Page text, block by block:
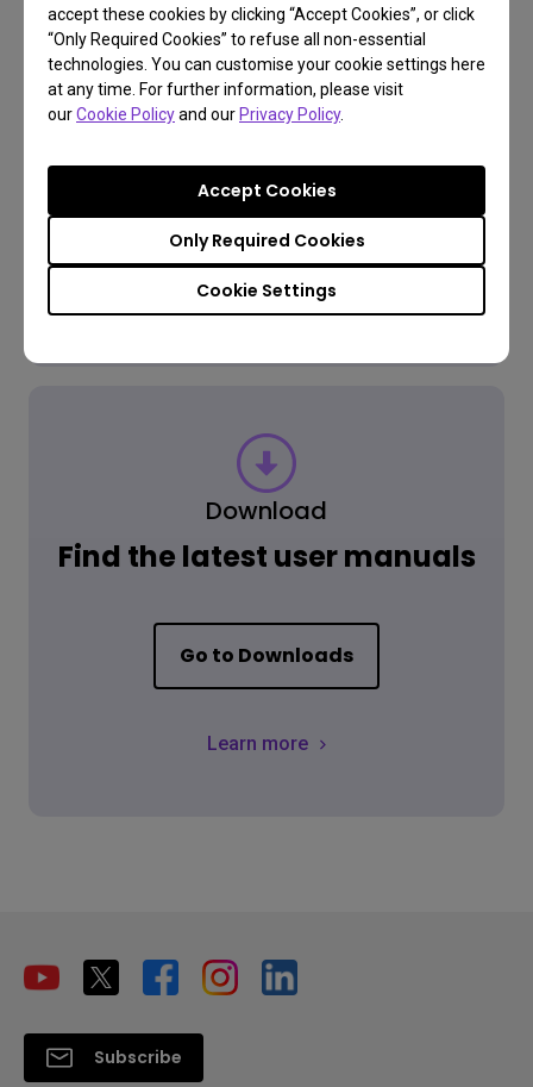
accept these cookies by clicking “Accept Cookies”, or click
“Only Required Cookies” to refuse all non-essential
technologies. You can customise your cookie settings here
at any time. For further information, please visit
ourCookie Policyand ourPrivacy Policy.
Cookie Settings
Only Required Cookies
Accept Cookies
FAQ
Have a question?
Read the Answer
Learn more
Download
Find the latest user manuals
Go to Downloads
Learn more
Subscribe